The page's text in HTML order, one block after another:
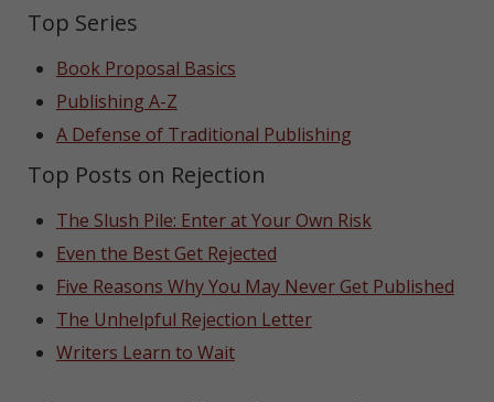
Top Series
Book Proposal Basics
Publishing A-Z
A Defense of Traditional Publishing
Top Posts on Rejection
The Slush Pile: Enter at Your Own Risk
Even the Best Get Rejected
Five Reasons Why You May Never Get Published
The Unhelpful Rejection Letter
Writers Learn to Wait